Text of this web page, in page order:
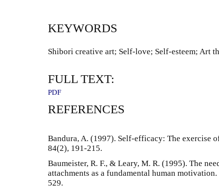
KEYWORDS
Shibori creative art; Self-love; Self-esteem; Art
FULL TEXT:
PDF
REFERENCES
Bandura, A. (1997). Self-efficacy: The exercise
84(2), 191-215.
Baumeister, R. F., & Leary, M. R. (1995). The
attachments as a fundamental human
529.